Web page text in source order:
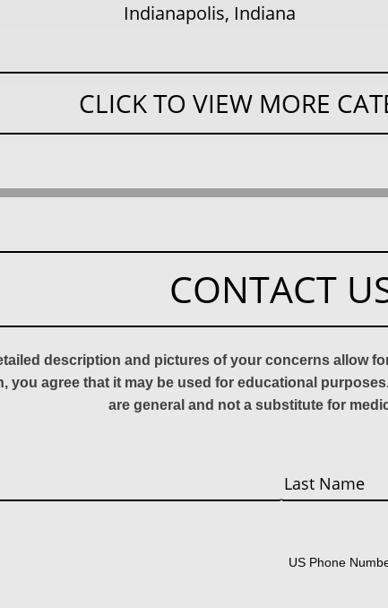
Indianapolis, Indiana
CLICK TO VIEW MORE
CONTACT
description and pictures of your concerns allow
you agree that it may be used for educational
are general and not a substitute for
US Phone